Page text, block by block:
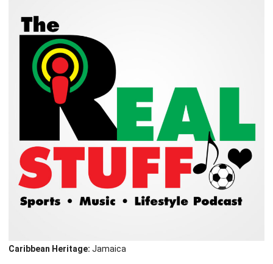
Caribbean Heritage: Jamaica